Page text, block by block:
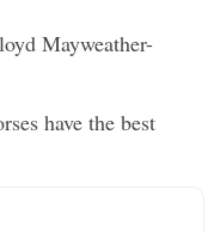
Mayweather-
have the best